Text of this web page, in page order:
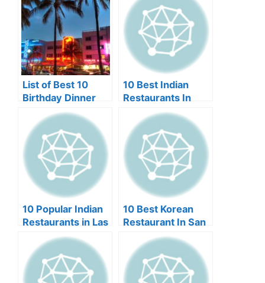
List of Best 10
Birthday Dinner
Restaurants in
Miami
10 Best Indian
Restaurants In
Edison NJ
10 Popular Indian
Restaurants in Las
10 Best Korean
Restaurant In San
Francisco (2024)